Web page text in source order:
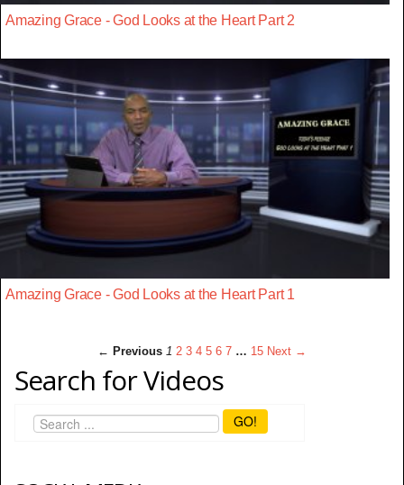
Amazing Grace - God Looks at the Heart Part 2
Amazing Grace - God Looks at the Heart Part 1
← Previous 1 2 3 4 5 6 7 … 15 Next →
Search for Videos
GO!